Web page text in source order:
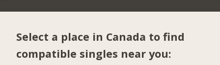
Select a place in Canada to find
compatible singles near you: